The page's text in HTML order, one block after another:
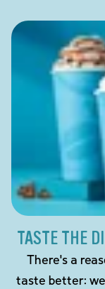
TASTE THE
There's a
taste better: